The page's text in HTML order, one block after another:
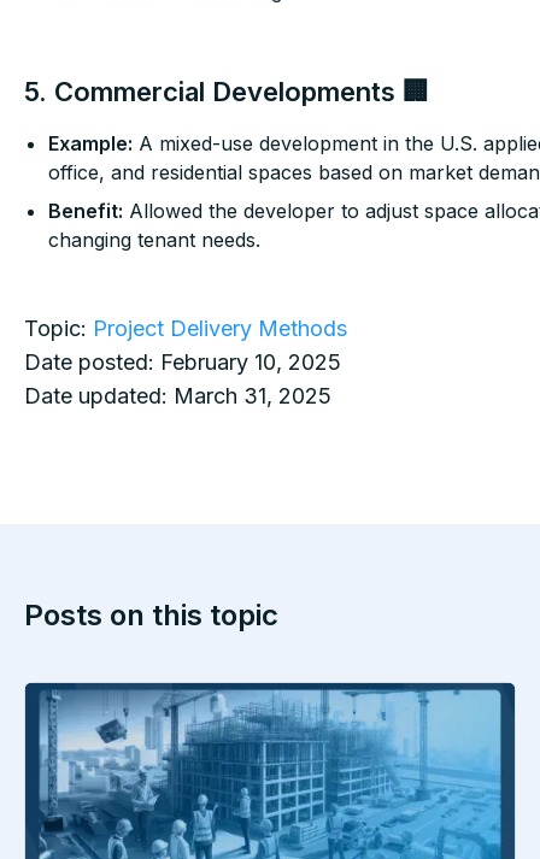
Topic: Project Delivery Methods
Date posted: February 10, 2025
Date updated: March 31, 2025
5. Commercial Developments 🏢
Example: A mixed-use development in the U.S.
office, and residential spaces based on market
Benefit: Allowed the developer to adjust space
changing tenant needs.
Posts on this topic